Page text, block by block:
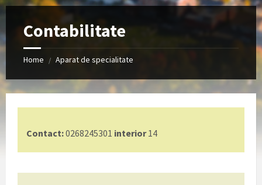
Contabilitate
Home / Aparat de specialitate
Contact:0268245301 interior14